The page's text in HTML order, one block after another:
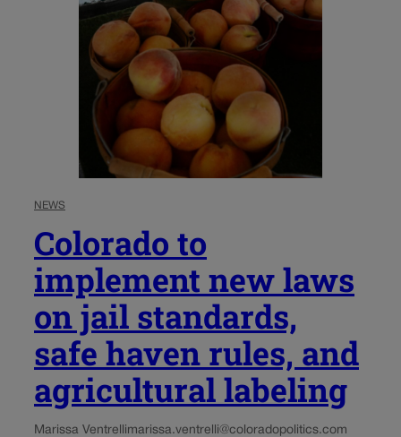
NEWS
Colorado to
implement new laws
on jail standards,
safe haven rules, and
agricultural labeling
Marissa Ventrellimarissa.ventrelli@coloradopolitics.com